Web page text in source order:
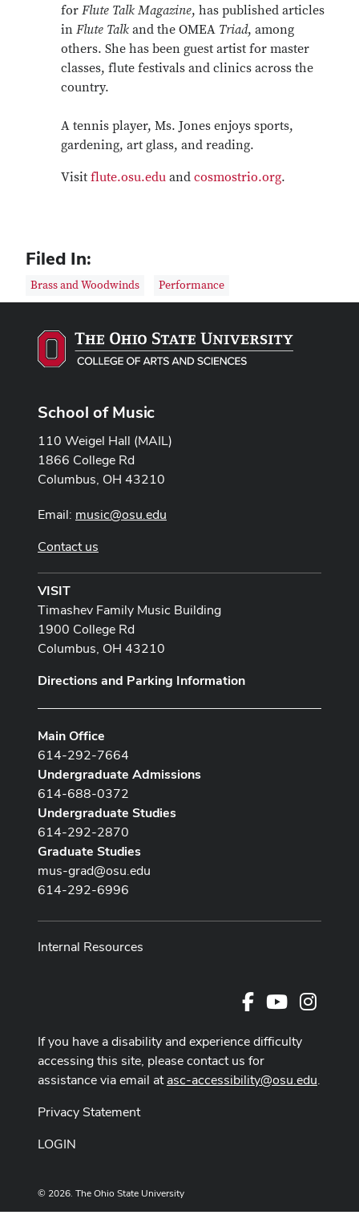
for Flute Talk Magazine, has published articles
in Flute Talk and the OMEA Triad, among
others. She has been guest artist for master
classes, flute festivals and clinics across the
country.
A tennis player, Ms. Jones enjoys sports,
gardening, art glass, and reading.
Visit flute.osu.edu and cosmostrio.org.
Filed In:
Brass and Woodwinds Performance
School of Music
110 Weigel Hall (MAIL)
1866 College Rd
Columbus, OH 43210
Email: music@osu.edu
Contact us
VISIT
Timashev Family Music Building
1900 College Rd
Columbus, OH 43210
Directions and Parking Information
Main Office
614-292-7664
Undergraduate Admissions
614-688-0372
Undergraduate Studies
614-292-2870
Graduate Studies
mus-grad@osu.edu
614-292-6996
Internal Resources
FacebookYoutube
If you have a disability and experience difficulty
accessing this site, please contact us for
assistance via email atasc-accessibility@osu.edu.
Privacy Statement
LOGIN
© 2026. The Ohio State University